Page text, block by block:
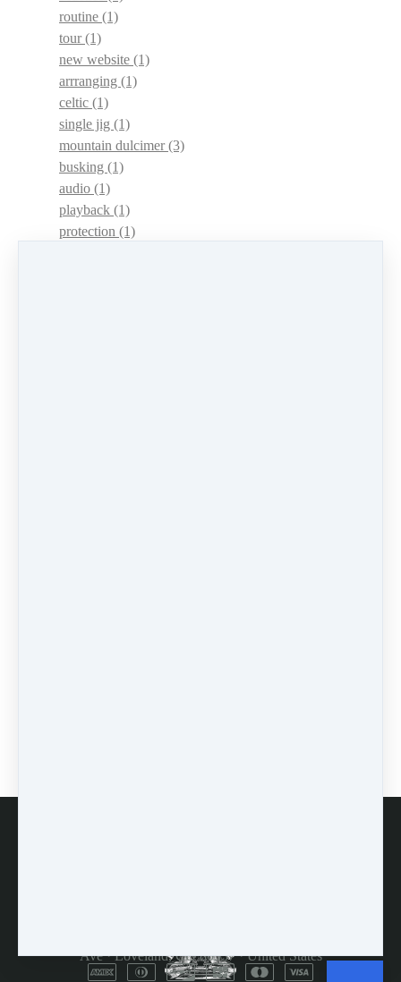
routine (1)
tour(1)
new website (1)
arrranging (1)
celtic (1)
single jig (1)
mountain dulcimer(3)
busking (1)
audio (1)
playback (1)
protection (1)
Ave·Loveland, CO 80537·United States